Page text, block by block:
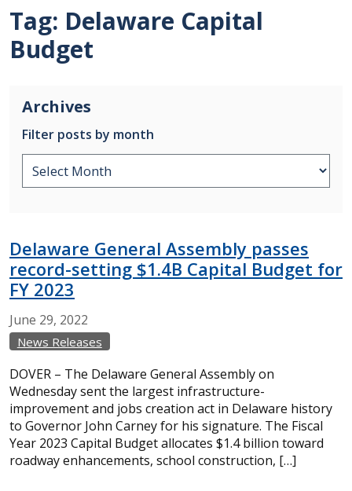
Tag: Delaware Capital
Budget
Archives
Filter posts by month
Delaware General Assembly passes
record-setting $1.4B Capital Budget for
FY 2023
June 29, 2022
News Releases
DOVER – The Delaware General Assembly on
Wednesday sent the largest infrastructure-
improvement and jobs creation act in Delaware history
to Governor John Carney for his signature. The Fiscal
Year 2023 Capital Budget allocates $1.4 billion toward
roadway enhancements, school construction, […]